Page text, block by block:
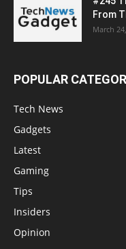
From
March
POPULAR
Tech News
Gadgets
Latest
Gaming
Tips
Insiders
Opinion